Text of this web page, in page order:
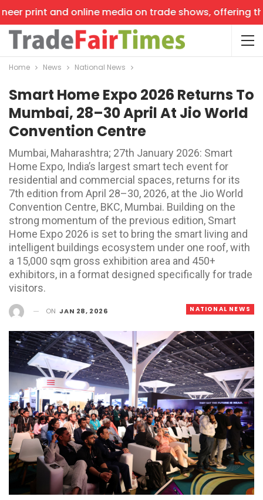
print and online media on trade shows, offering
Home News National News
Smart Home Expo 2026 Returns To
Mumbai, 28–30 April At Jio World
Convention Centre
Mumbai, Maharashtra; 27th January 2026: Smart
Home Expo, India’s largest smart tech event for
residential and commercial spaces, returns for its
7th edition from April 28–30, 2026, at the Jio World
Convention Centre, BKC, Mumbai. Building on the
strong momentum of the previous edition, Smart
Home Expo 2026 is set to bring the smart living and
intelligent buildings ecosystem under one roof, with
a 15,000 sqm gross exhibition area and 450+
exhibitors, in a format designed specifically for trade
visitors.
NATIONAL NEWS
ON JAN 28, 2026